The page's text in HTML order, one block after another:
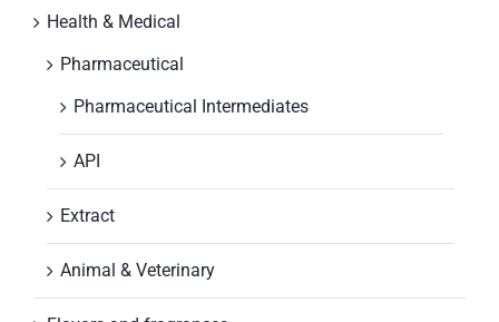
Health & Medical
Pharmaceutical
Pharmaceutical Intermediates
API
Extract
Animal & Veterinary